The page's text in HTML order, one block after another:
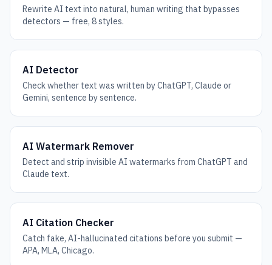
Rewrite AI text into natural, human writing that bypasses
detectors — free, 8 styles.
AI Detector
Check whether text was written by ChatGPT, Claude or
Gemini, sentence by sentence.
AI Watermark Remover
Detect and strip invisible AI watermarks from ChatGPT and
Claude text.
AI Citation Checker
Catch fake, AI-hallucinated citations before you submit —
APA, MLA, Chicago.